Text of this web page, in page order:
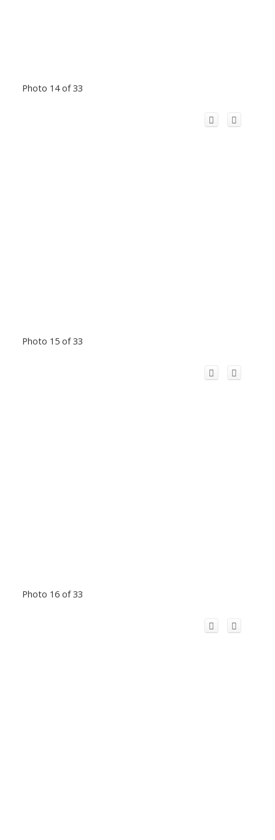
Photo 14 of 33
Photo 15 of 33
Photo 16 of 33